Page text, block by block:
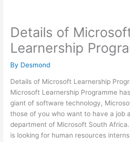
Details of
Learnership
By Desmond
Details of Microsoft Learnership
Microsoft Learnership Programme
giant of software technology,
those of you who want to have a job
department of Microsoft South
is looking for human resources